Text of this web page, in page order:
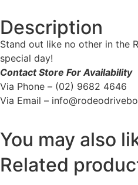
Description
Stand out like no other in the
special day!
Contact Store For Availability
Via Phone – (02) 9682 4646
Via Email –
You may also
Related